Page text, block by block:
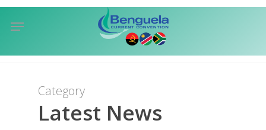
Skip
Menu
Category
Latest News